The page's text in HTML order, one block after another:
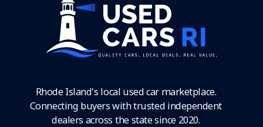
Rhode Island's local used car marketplace.
Connecting buyers with trusted independent
dealers across the state since 2020.